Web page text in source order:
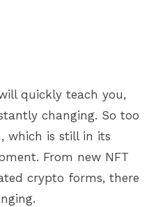
quickly teach you,
changing. So too
which is still in its
From new NFT
crypto forms, there